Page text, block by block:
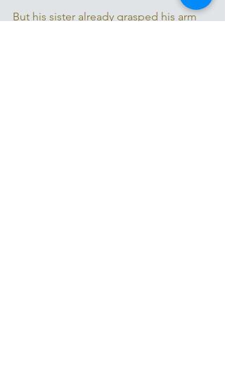
But his sister already grasped his arm